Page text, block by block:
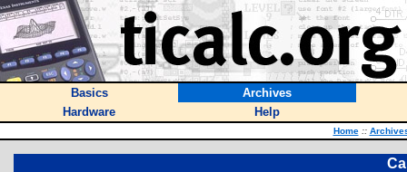
Basics
Archives
Hardware
Help
Home ::